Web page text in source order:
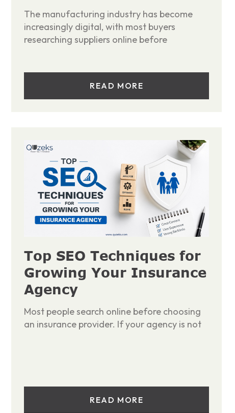
The manufacturing industry has become
increasingly digital, with most buyers
researching suppliers online before
READ MORE
Top SEO Techniques for
Growing Your Insurance
Agency
Most people search online before choosing
an insurance provider. If your agency is not
READ MORE